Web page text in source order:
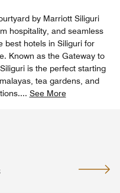
by Marriott Siliguri
hospitality, and seamless
best hotels in Siliguri for
Known as the Gateway to
is the perfect starting
tea gardens, and
... See More